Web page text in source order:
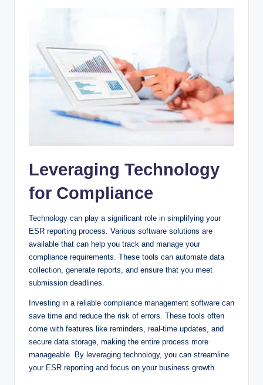
Leveraging Technology
for Compliance
Technology can play a significant role in simplifying your
ESR reporting process. Various software solutions are
available that can help you track and manage your
compliance requirements. These tools can automate data
collection, generate reports, and ensure that you meet
submission deadlines.
Investing in a reliable compliance management software can
save time and reduce the risk of errors. These tools often
come with features like reminders, real-time updates, and
secure data storage, making the entire process more
manageable. By leveraging technology, you can streamline
your ESR reporting and focus on your business growth.